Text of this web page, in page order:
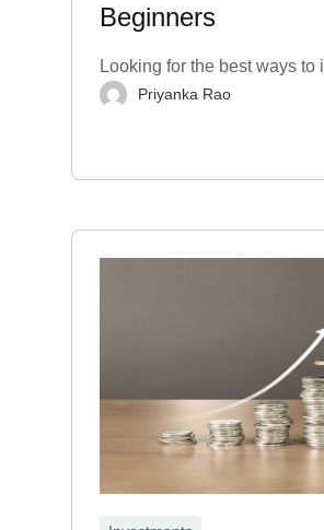
Beginners
Looking for the best ways to
Priyanka Rao